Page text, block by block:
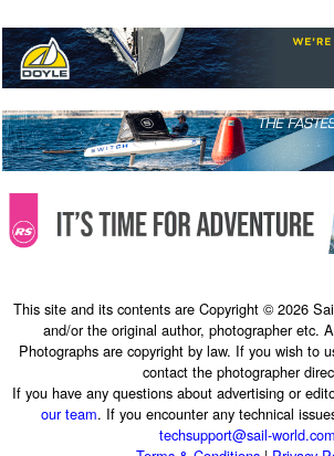
This site and its contents are Copyright © 2026
and/or the original author, photographer etc.
Photographs are copyright by law. If you wish to
contact the photographer
If you have any questions about advertising or
our team. If you encounter any technical
techsupport@sail-world.com